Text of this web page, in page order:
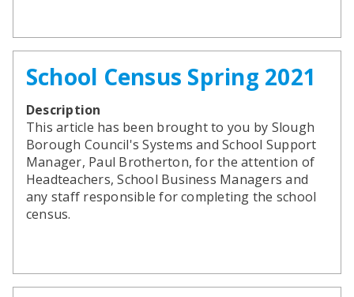
School Census Spring 2021
Description
This article has been brought to you by Slough
Borough Council's Systems and School Support
Manager, Paul Brotherton, for the attention of
Headteachers, School Business Managers and
any staff responsible for completing the school
census.